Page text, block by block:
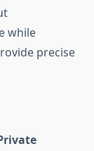
while
precise